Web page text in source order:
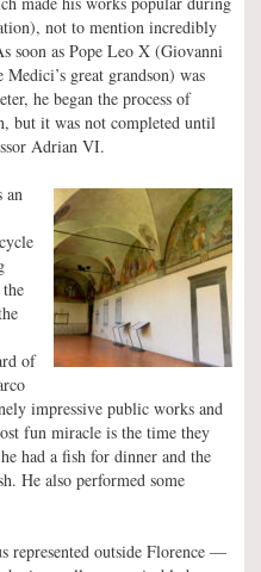
not to mention incredibly
soon as Pope Leo X (Giovanni
great grandson) was
he began the process of
but it was not completed until
Adrian VI.
an
of
impressive public works and
fun miracle is the time they
had a fish for dinner and the
He also performed some
represented outside Florence —